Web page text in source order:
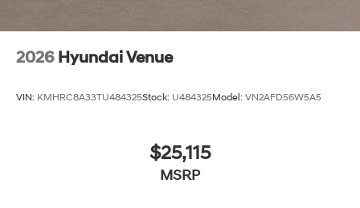
2026 Hyundai Venue
VIN: KMHRC8A33TU484325Stock: U484325Model: VN2AFD56W5A5
$25,115
MSRP